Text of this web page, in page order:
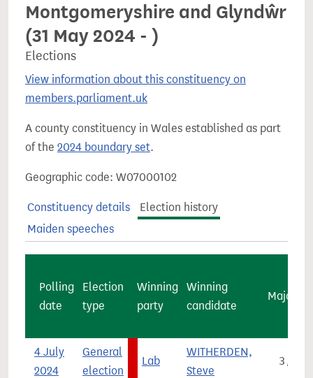
Montgomeryshire and Glyndŵr
(31 May 2024 - )
Elections
View information about this constituency on
members.parliament.uk
A county constituency in Wales established as part
of the 2024 boundary set.
Geographic code: W07000102
Constituency details
Election history
Maiden speeches
Polling
date
Election
type
Winning
party
Winning
candidate
Majority
4 July
2024
General
election
Lab
WITHERDEN,
Steve
3,815